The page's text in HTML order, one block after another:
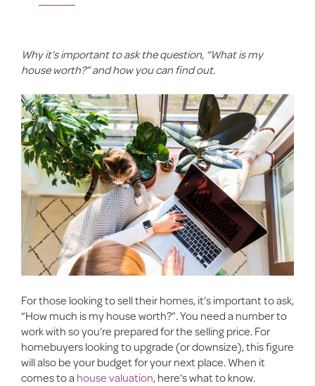
Whyit’simportant to ask the question, “What is my
house worth?” and how you can find out.
For those looking tosell their homes, it’s important to ask,
“How much is my house worth?”. You need a number to
work with so you’re prepared for the selling price. For
homebuyers looking to upgrade (or downsize), this figure
will also be your budget for your next place. When it
comes to a house valuation, here’s what to know.